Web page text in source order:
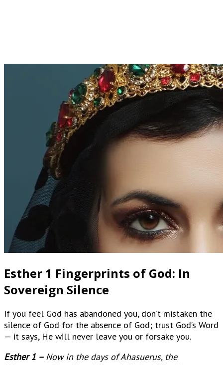
Esther 1 Fingerprints of God: In
Sovereign Silence
If you feel God has abandoned you, don’t mistaken the
silence of God for the absence of God; trust God’s Word
— it says, He will never leave you or forsake you.
Esther 1 – Now in the days of Ahasuerus, the